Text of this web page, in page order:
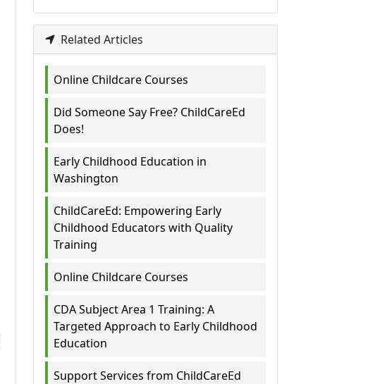
Related Articles
Online Childcare Courses
Did Someone Say Free? ChildCareEd
Does!
Early Childhood Education in
Washington
ChildCareEd: Empowering Early
Childhood Educators with Quality
Training
Online Childcare Courses
CDA Subject Area 1 Training: A
Targeted Approach to Early Childhood
Education
Support Services from ChildCareEd